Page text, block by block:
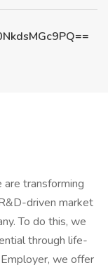
transforming
driven market
To do this, we
through life-
we offer